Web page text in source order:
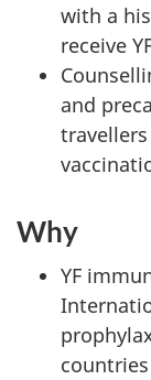
with a
receive
and
travellers
Why
YF